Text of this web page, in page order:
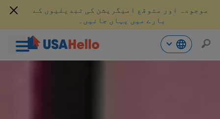
مواد
موجودہ اور متوقع امیگریشن کی تبدیلیوں کے
بارے میں یہاں جانیں۔